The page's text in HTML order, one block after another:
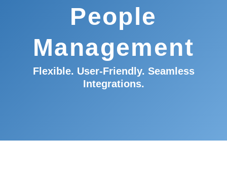
People
Management
Flexible. User-Friendly. Seamless
Integrations.